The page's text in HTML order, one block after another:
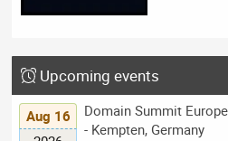
Upcoming events
Aug 16
Domain Summit
- Kempten, Germany